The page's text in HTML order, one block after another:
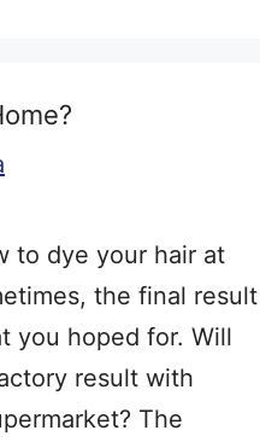
to dye your hair at
the final result
you hoped for. Will
result with
The